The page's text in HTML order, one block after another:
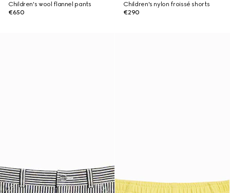
Children's wool flannel pants
€650
Children's nylon froissé shorts
€290